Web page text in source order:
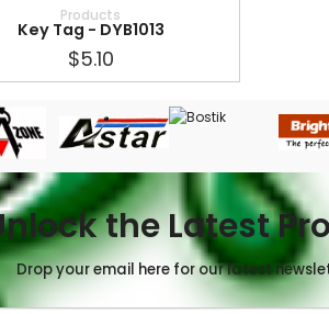
Products
Key Tag - DYB1013
$5.10
the Latest
Drop your email here for our latest